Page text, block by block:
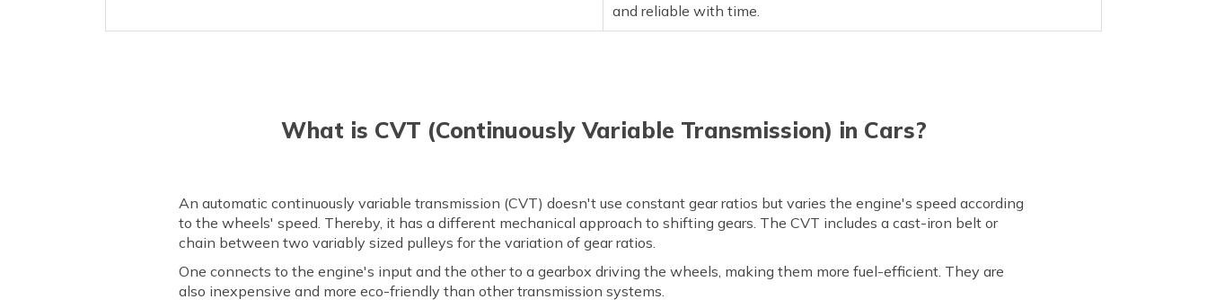
and reliable with time.
What is CVT (Continuously Variable Transmission) in Cars?
An automatic continuously variable transmission (CVT) doesn't use constant gear ratios but varies the engine's speed according
to the wheels' speed. Thereby, it has a different mechanical approach to shifting gears. The CVT includes a cast-iron belt or
chain between two variably sized pulleys for the variation of gear ratios.
One connects to the engine's input and the other to a gearbox driving the wheels, making them more fuel-efficient. They are
also inexpensive and more eco-friendly than other transmission systems.